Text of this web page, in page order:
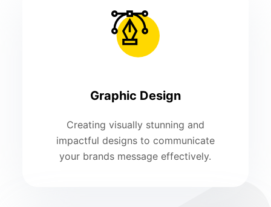
Graphic Design
Creating visually stunning and
impactful designs to communicate
your brands message effectively.